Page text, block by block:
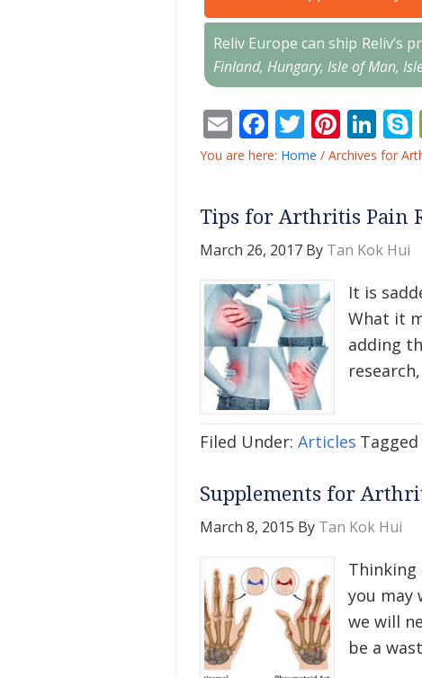
Reliv Europe can ship Reliv’s
Finland, Hungary, Isle of Man,
EmailFacebook
Twitter
You are here: Home / Archives for
Tips for Arthritis Pain
March 26, 2017 By Tan Kok Hui
It is
What it
adding
Filed Under: Articles
Supplements for
March 8, 2015 By Tan Kok Hui
you may
we will
be a